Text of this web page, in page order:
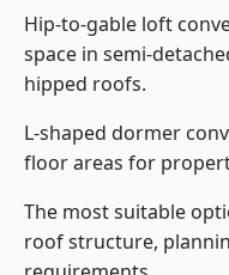
Hip-to-gable loft
space in semi-
hipped roofs.
L-shaped dormer
floor areas for
The most suitable
roof structure,